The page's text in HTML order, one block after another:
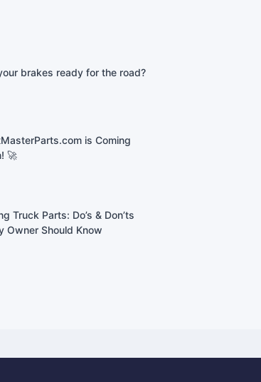
brakes ready for the road?
is Coming
🚀
Truck Parts: Do’s & Don’ts
Owner Should Know